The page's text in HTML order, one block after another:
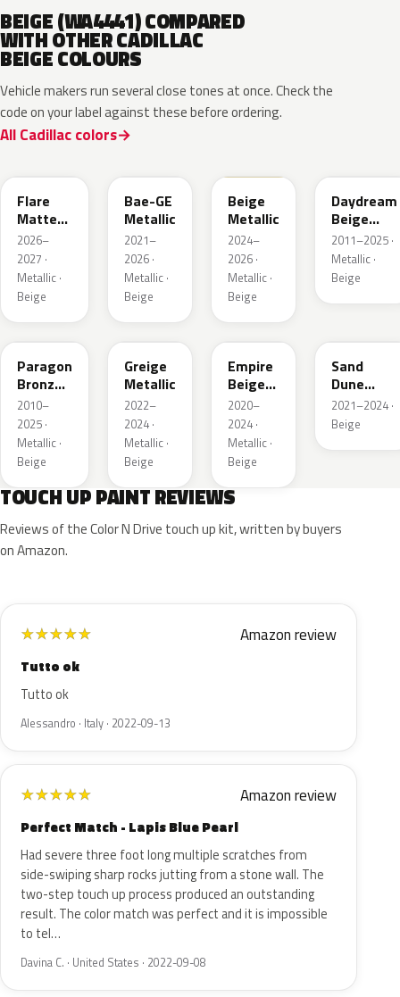
BEIGE (WA4441) COMPARED
WITH OTHER CADILLAC
BEIGE COLOURS
Vehicle makers run several close tones at once. Check the
code on your label against these before ordering.
All Cadillac colors
Flare
Matte
Metallic
1
2026–
2027 ·
Metallic ·
Beige
Bae-GE
Metallic
2021–
2026 ·
Metallic ·
Beige
Beige
Metallic
2024–
2026 ·
Metallic ·
Beige
Daydream
Beige
Metallic
2011–2025 ·
Metallic ·
Beige
WA644R
Paragon
Bronze
Metallic
2010–
2025 ·
Metallic ·
Beige
WA652G
Greige
Metallic
2022–
2024 ·
Metallic ·
Beige
WA317E
Empire
Beige
Metallic
2020–
2024 ·
Metallic ·
Beige
Sand
Dune
Metallic 1
2021–2024 ·
Beige
TOUCH UP PAINT REVIEWS
Reviews of the Color N Drive touch up kit, written by buyers
on Amazon.
★★★★★ Amazon review
Tutto ok
Tutto ok
Alessandro · Italy · 2022-09-13
★★★★★ Amazon review
Perfect Match - Lapis Blue Pearl
Had severe three foot long multiple scratches from
side-swiping sharp rocks jutting from a stone wall. The
two-step touch up process produced an outstanding
result. The color match was perfect and it is impossible
to tel…
Davina C. · United States · 2022-09-08